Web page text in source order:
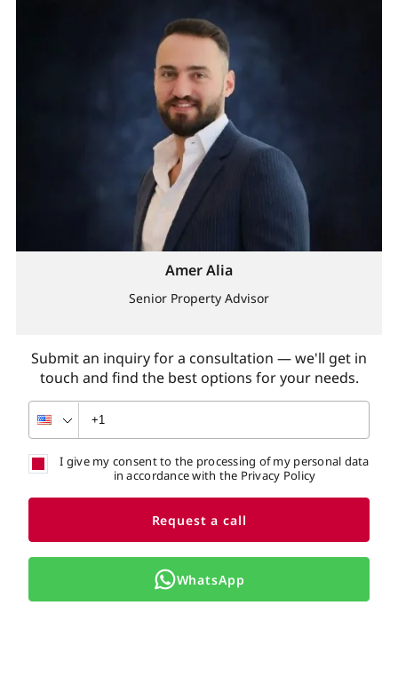
Submit an inquiry for a consultation — we'll get in
touch and find the best options for your needs.
Amer Alia
Senior Property Advisor
I give my consent to the processing of my personal data
in accordance with the Privacy Policy
Request a call
WhatsApp